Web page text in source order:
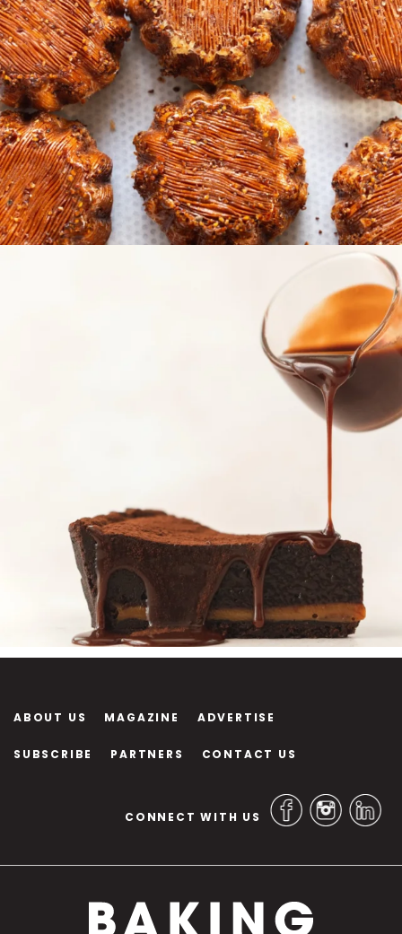
ABOUT US MAGAZINE ADVERTISE
SUBSCRIBE PARTNERS CONTACT US
CONNECT WITH US